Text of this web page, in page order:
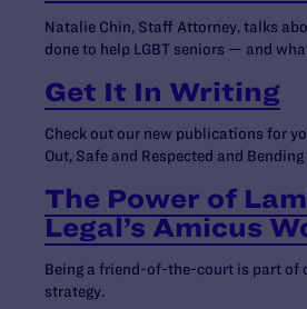
Natalie Chin, Staff Attorney, talks
done to help LGBT seniors — and
Get It In Writing
Check out our new publications for
Out, Safe and Respected and
The Power of
Legal’s Amicus
Being a friend-of-the-court is part of
strategy.